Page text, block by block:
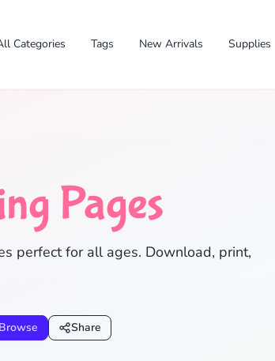
Categories Tags New Arrivals Supplies
Pages
perfect for all ages. Download, print,
Browse Share